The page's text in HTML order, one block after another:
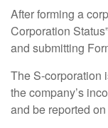
After forming a
Corporation
and submitting
The S-corporation
the company’s
and be reported